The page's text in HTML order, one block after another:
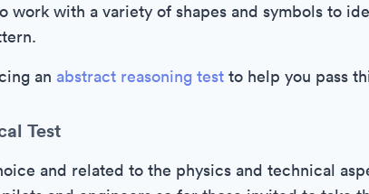
work with a variety of shapes and symbols to
an abstract reasoning test to help you pass
Test
and related to the physics and technical